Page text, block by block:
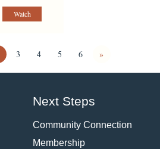
Watch
3 4 5 6 »
Next Steps
Community Connection
Membership